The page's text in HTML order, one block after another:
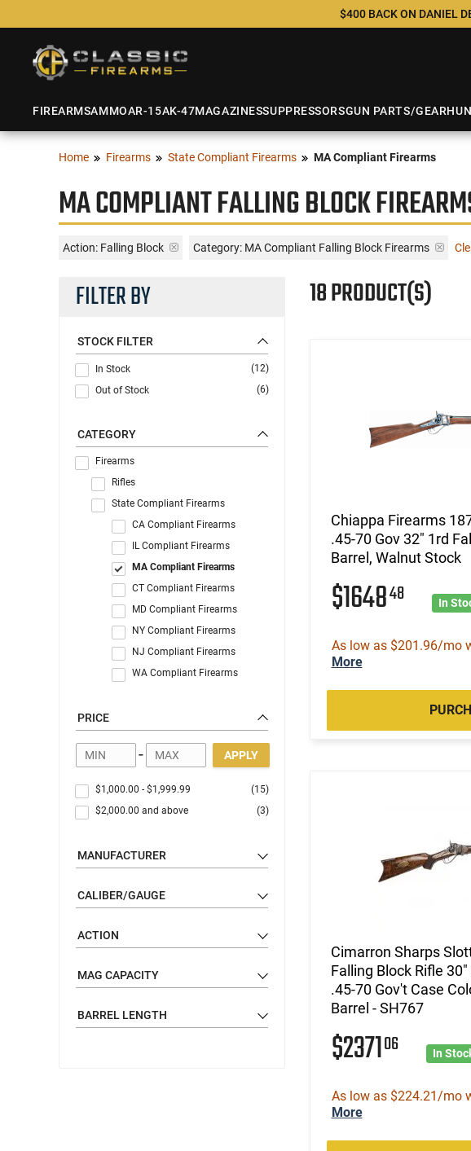
$400 BACK ON DANIEL
FIREARMSAMMOAR-15AK-47MAGAZINESSUPPRESSORSGUN PARTS/GEAR
Home Firearms State Compliant Firearms MA Compliant Firearms
MA COMPLIANT FALLING BLOCK
Action: Falling Block Category: MA Compliant Falling Block Firearms
FILTER BY
STOCK FILTER
In Stock
(12)
Out of Stock
(6)
CATEGORY
Firearms
Rifles
State Compliant Firearms
CA Compliant Firearms
IL Compliant Firearms
MA Compliant Firearms
CT Compliant Firearms
MD Compliant Firearms
NY Compliant Firearms
NJ Compliant Firearms
WA Compliant Firearms
PRICE
- APPLY
$1,000.00 - $1,999.99
(15)
$2,000.00 and above (3)
MANUFACTURER
CALIBER/GAUGE
ACTION
MAG CAPACITY
BARREL LENGTH
18 PRODUCT(S)
Chiappa Firearms
.45-70 Gov 32" 1rd
Barrel, Walnut Stock
$164848 In
As low as $201.96/mo
More
Cimarron Sharps
Falling Block Rifle
.45-70 Gov't Case
Barrel - SH767
$237106 In
As low as $224.21/mo
More